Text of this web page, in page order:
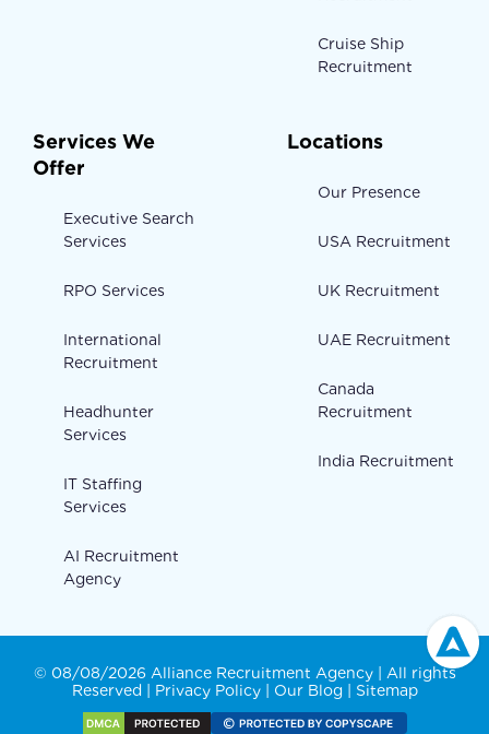
Cruise Ship
Recruitment
Services We
Offer
Executive Search
Services
RPO Services
International
Recruitment
Headhunter
Services
IT Staffing
Services
AI Recruitment
Agency
Locations
Our Presence
USA Recruitment
UK Recruitment
UAE Recruitment
Canada
Recruitment
India Recruitment
© 08/08/2026 Alliance Recruitment Agency | All rights
Reserved | Privacy Policy| Our Blog Sitemap